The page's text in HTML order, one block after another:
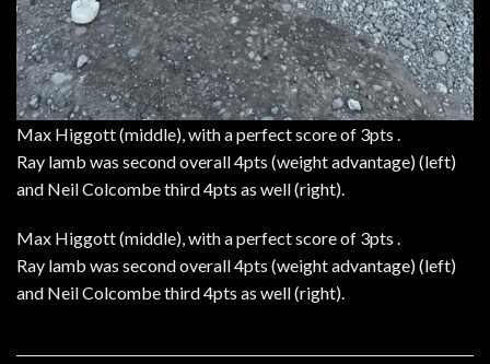
Max Higgott (middle), with a perfect score of 3pts .
Ray lamb was second overall 4pts (weight advantage) (left)
and Neil Colcombe third 4pts as well (right).
Max Higgott (middle), with a perfect score of 3pts .
Ray lamb was second overall 4pts (weight advantage) (left)
and Neil Colcombe third 4pts as well (right).